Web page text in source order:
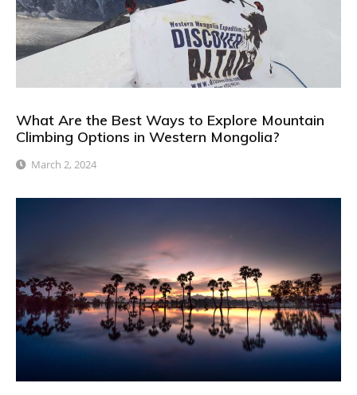
What Are the Best Ways to Explore Mountain
Climbing Options in Western Mongolia?
March 2, 2024